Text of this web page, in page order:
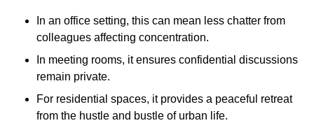
In an office setting, this can mean less chatter from
colleagues affecting concentration.
In meeting rooms, it ensures confidential discussions
remain private.
For residential spaces, it provides a peaceful retreat
from the hustle and bustle of urban life.